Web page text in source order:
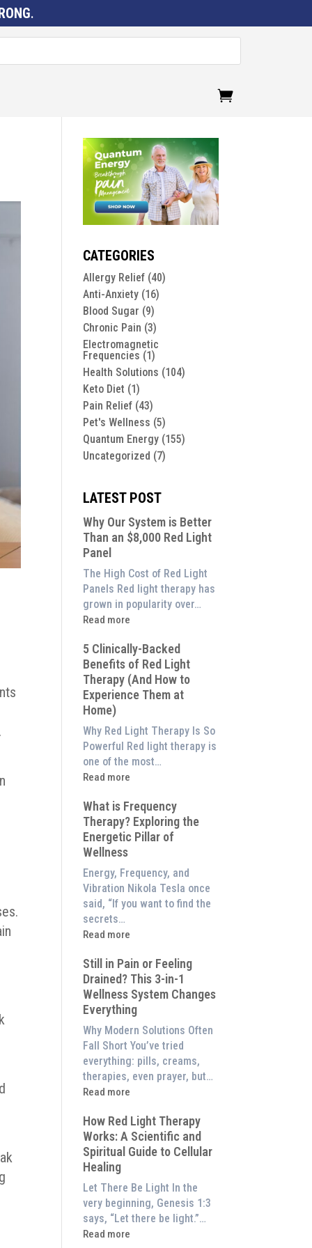
.
CATEGORIES
Allergy Relief (40)
Anti-Anxiety (16)
Blood Sugar (9)
Chronic Pain (3)
Electromagnetic
Frequencies (1)
Health Solutions (104)
Keto Diet (1)
Pain Relief (43)
Pet's Wellness (5)
Quantum Energy (155)
Uncategorized (7)
LATEST POST
Why Our System is Better
Than an $8,000 Red Light
Panel
The High Cost of Red Light
Panels Red light therapy has
grown in popularity over…
Read more
:
Our
System
is
Better
Than
an
$8,000
Red
Light
5 Clinically-Backed
Benefits of Red Light
Therapy (And How to
Experience Them at
Home)
Why Red Light Therapy Is So
Powerful Red light therapy is
one of the most…
Read more
:
Clinically-
Backed
Benefits
of
Red
Light
Therapy
(And
How
Experience
Them
at
Home)
What is Frequency
Therapy? Exploring the
Energetic Pillar of
Wellness
Energy, Frequency, and
Vibration Nikola Tesla once
said, “If you want to find the
secrets…
Read more
:
is
Frequency
Therapy?
Exploring
the
Energetic
Pillar
of
Wellness
Still in Pain or Feeling
Drained? This 3-in-1
Wellness System Changes
Everything
Why Modern Solutions Often
Fall Short You’ve tried
everything: pills, creams,
therapies, even prayer, but…
Read more
:
in
Pain
or
Feeling
Drained?
This
3-
in-
How Red Light Therapy
Works: A Scientific and
Spiritual Guide to Cellular
Healing
Let There Be Light In the
very beginning, Genesis 1:3
says, “Let there be light.”…
Read more
: